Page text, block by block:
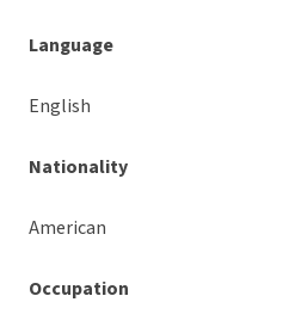
Language
English
Nationality
American
Occupation